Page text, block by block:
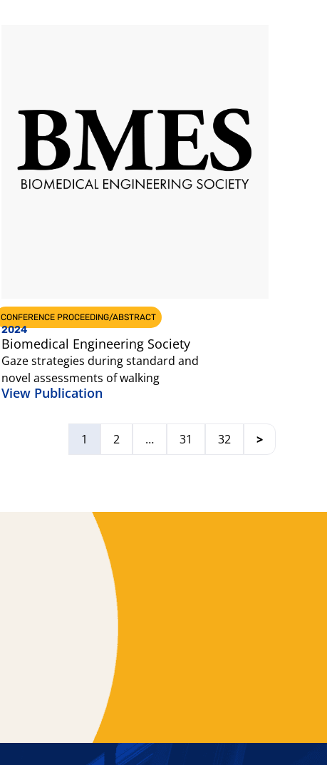
CONFERENCE PROCEEDING/ABSTRACT
2024
Biomedical Engineering Society
Gaze strategies during standard and
novel assessments of walking
View Publication
1 2 … 31 32 >